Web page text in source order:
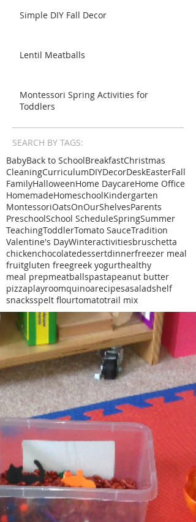
SEARCH BY TAGS:
BabyBack to SchoolBreakfastChristmas
CleaningCurriculumDIYDecorDeskEasterFall
FamilyHalloweenHome DaycareHome Office
HomemadeHomeschoolKindergarten
MontessoriOatsOnOurShelvesParents
PreschoolSchool ScheduleSpringSummer
TeachingToddlerTomato SauceTradition
Valentine's DayWinteractivitiesbruschetta
chickenchocolatedessertdinnerfreezer meal
fruitgluten freegreek yogurthealthy
meal prepmeatballspastapeanut butter
pizzaplayroomquinoarecipesasaladshelf
snacksspelt flourtomatotrail mix
Simple DIY Fall Decor
Lentil Meatballs
Montessori Spring Activities for
Toddlers